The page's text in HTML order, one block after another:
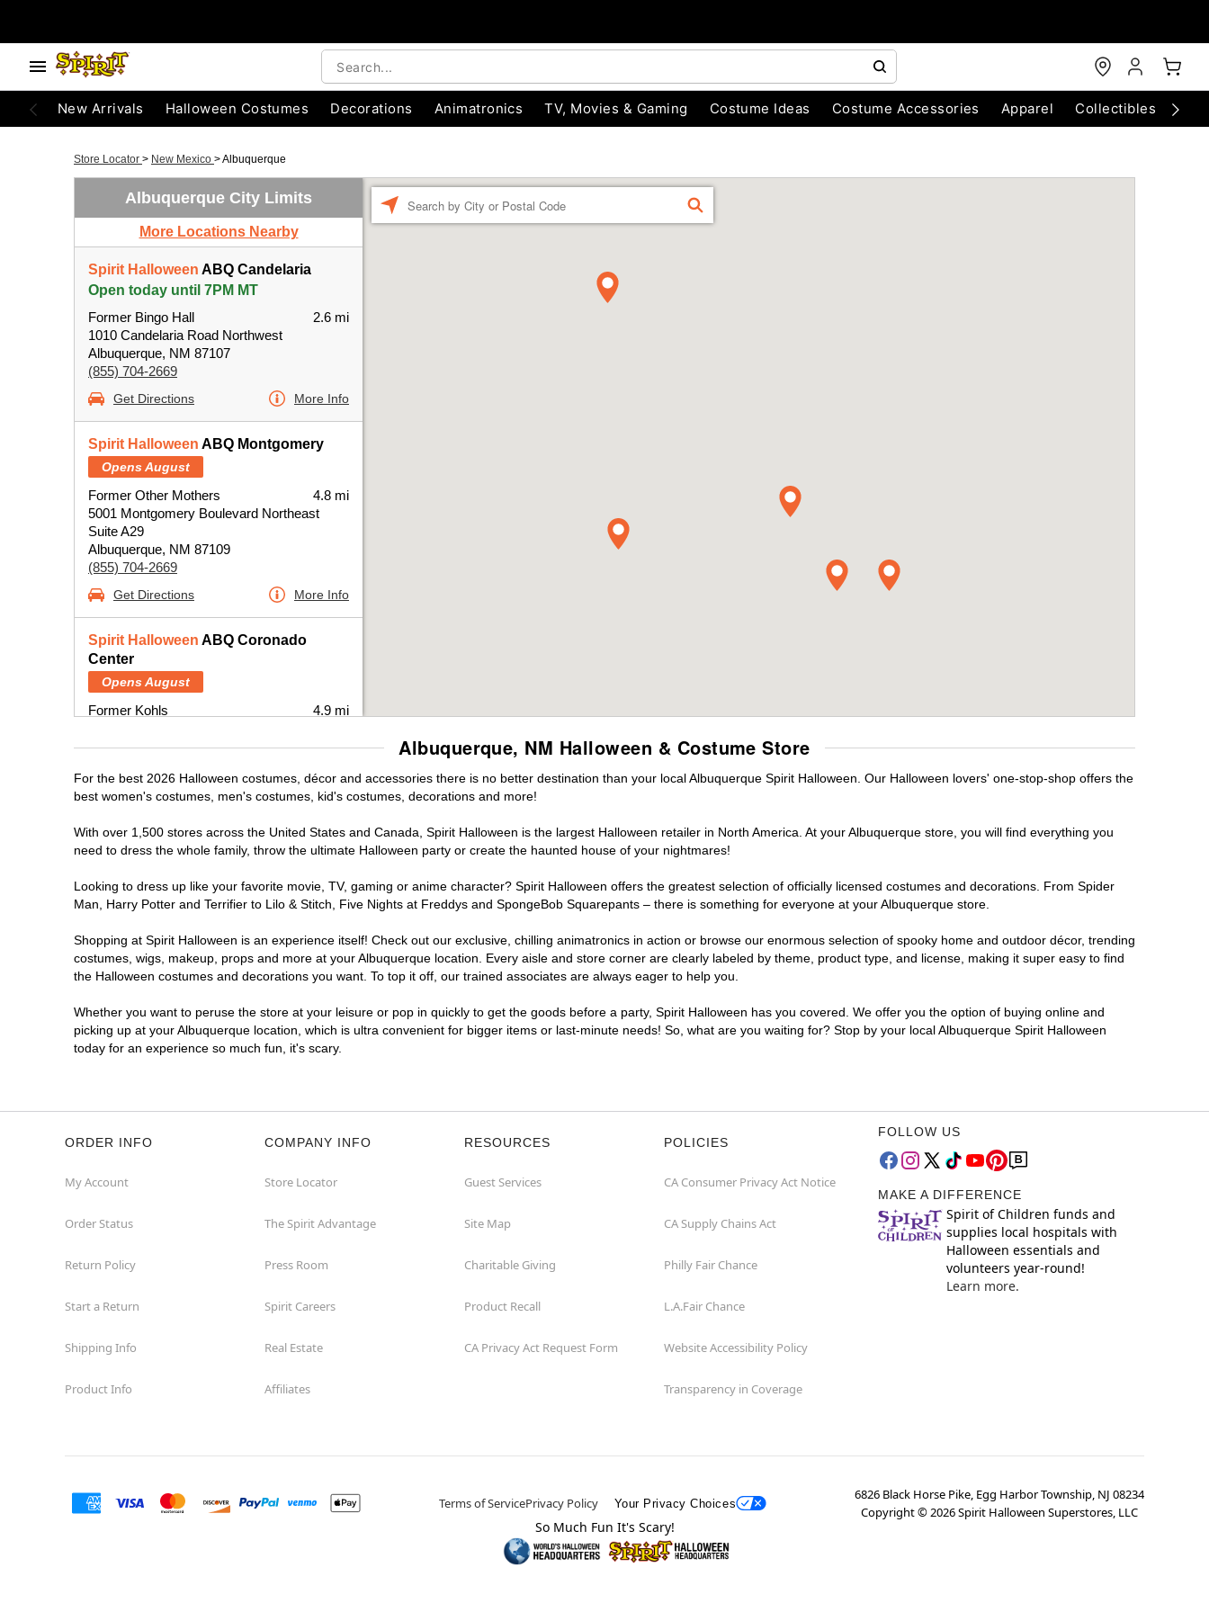
New Arrivals Halloween Costumes Decorations Animatronics TV, Movies & Gaming Costume Ideas Costume Accessories Apparel Collectibles
Store Locator > New Mexico >Albuquerque
Albuquerque City Limits
More Locations Nearby
Spirit Halloween ABQ Candelaria
Open today until 7PM MT
Former Bingo Hall
1010 Candelaria Road Northwest
Albuquerque, NM 87107
(855) 704-2669
2.6 mi
Get Directions More Info
Spirit Halloween ABQ Montgomery
Opens August
Former Other Mothers
5001 Montgomery Boulevard Northeast
Suite A29
Albuquerque, NM 87109
(855) 704-2669
4.8 mi
Get Directions More Info
Spirit Halloween ABQ Coronado
Center
Opens August
Former Kohls
Albuquerque, NM 87110
4.9 mi
Get Directions More Info
Spirit HalloweenABQ Menaul
Open today until 7PM MT
Former JoAnn
2240 Wyoming Boulevard Northeast
(855) 704-2669
6.0 mi
Get Directions More Info
Spirit HalloweenABQ Cottonwood
Mall
Open today until 7PM MT
Albuquerque, NM 87114
FIND
Albuquerque, NM Halloween & Costume Store
For the best 2026 Halloween costumes, décor and accessories there is no better destination than your local Albuquerque Spirit Halloween. Our Halloween lovers' one-stop-shop offers the
best women's costumes, men's costumes, kid's costumes, decorations and more!
With over 1,500 stores across the United States and Canada, Spirit Halloween is the largest Halloween retailer in North America. At your Albuquerque store, you will find everything you
need to dress the whole family, throw the ultimate Halloween party or create the haunted house of your nightmares!
Looking to dress up like your favorite movie, TV, gaming or anime character? Spirit Halloween offers the greatest selection of officially licensed costumes and decorations. From Spider
Man, Harry Potter and Terrifier to Lilo & Stitch, Five Nights at Freddys and SpongeBob Squarepants – there is something for everyone at your Albuquerque store.
Shopping at Spirit Halloween is an experience itself! Check out our exclusive, chilling animatronics in action or browse our enormous selection of spooky home and outdoor décor, trending
costumes, wigs, makeup, props and more at your Albuquerque location. Every aisle and store corner are clearly labeled by theme, product type, and license, making it super easy to find
the Halloween costumes and decorations you want. To top it off, our trained associates are always eager to help you.
Whether you want to peruse the store at your leisure or pop in quickly to get the goods before a party, Spirit Halloween has you covered. We offer you the option of buying online and
picking up at your Albuquerque location, which is ultra convenient for bigger items or last-minute needs! So, what are you waiting for? Stop by your local Albuquerque Spirit Halloween
today for an experience so much fun, it's scary.
ORDER INFO
My Account
Order Status
Return Policy
Start a Return
Shipping Info
Product Info
COMPANY INFO
Store Locator
The Spirit Advantage
Press Room
Spirit Careers
Real Estate
Affiliates
RESOURCES
Guest Services
Site Map
Charitable Giving
Product Recall
CA Privacy Act Request Form
POLICIES
CA Consumer Privacy Act Notice
CA Supply Chains Act
Philly Fair Chance
L.A.Fair Chance
Website Accessibility Policy
Transparency in Coverage
FOLLOW US
MAKE A DIFFERENCE
Spirit of Children funds and
supplies local hospitals with
Halloween essentials and
volunteers year-round!
Learn more.
Terms of ServicePrivacy Policy Your Privacy Choices
6826 Black Horse Pike, Egg Harbor Township, NJ 08234
Copyright ©2026Spirit Halloween Superstores, LLC
So Much Fun It's Scary!